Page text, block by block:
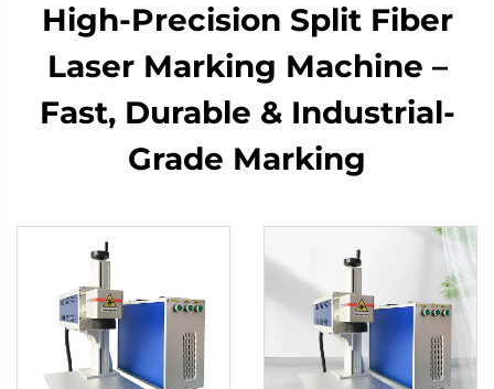
High-Precision Split Fiber
Laser Marking Machine –
Fast, Durable & Industrial-
Grade Marking